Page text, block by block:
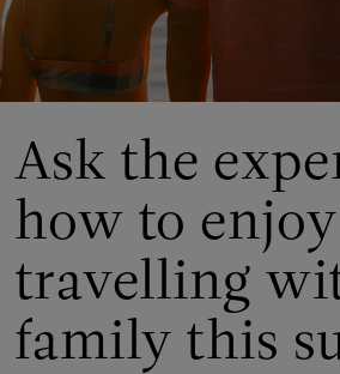
Ask the
how to enjoy
travelling
family this